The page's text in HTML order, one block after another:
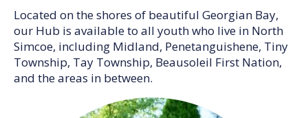
Located on the shores of beautiful Georgian Bay,
our Hub is available to all youth who live in North
Simcoe, including Midland, Penetanguishene, Tiny
Township, Tay Township, Beausoleil First Nation,
and the areas in between.